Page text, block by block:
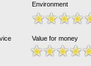
Environment
Value for money